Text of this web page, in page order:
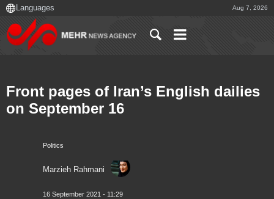
Aug 7, 2026
Politics
Marzieh Rahmani
16 September 2021 - 11:29
Front pages of Iran’s English dailies
on September 16